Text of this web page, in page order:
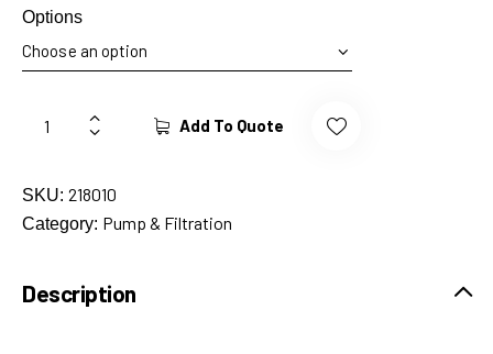
Options
Add To Quote
SKU: 218010
Category: Pump & Filtration
Description